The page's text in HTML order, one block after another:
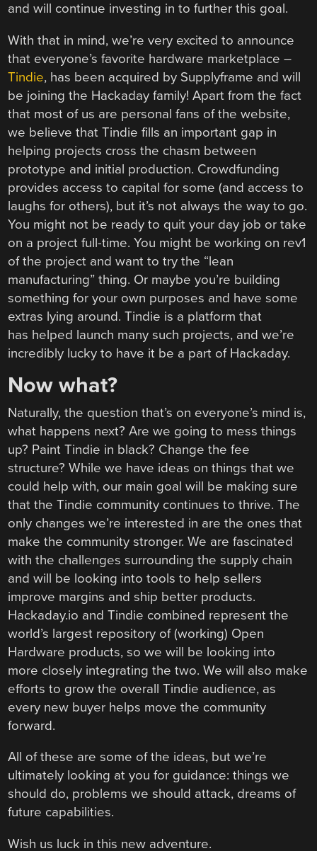
and will continue investing in to further this goal.
With that in mind, we’re very excited to announce
that everyone’s favorite hardware marketplace –
Tindie, has been acquired by Supplyframe and will
be joining the Hackaday family! Apart from the fact
that most of us are personal fans of the website,
we believe that Tindie fills an important gap in
helping projects cross the chasm between
prototype and initial production. Crowdfunding
provides access to capital for some (and access to
laughs for others), but it’s not always the way to go.
You might not be ready to quit your day job or take
on a project full-time. You might be working on rev1
of the project and want to try the “lean
manufacturing” thing. Or maybe you’re building
something for your own purposes and have some
extras lying around. Tindie is a platform that
has helped launch many such projects, and we’re
incredibly lucky to have it be a part of Hackaday.
Now what?
Naturally, the question that’s on everyone’s mind is,
what happens next? Are we going to mess things
up? Paint Tindie in black? Change the fee
structure? While we have ideas on things that we
could help with, our main goal will be making sure
that the Tindie community continues to thrive. The
only changes we’re interested in are the ones that
make the community stronger. We are fascinated
with the challenges surrounding the supply chain
and will be looking into tools to help sellers
improve margins and ship better products.
Hackaday.io and Tindie combined represent the
world’s largest repository of (working) Open
Hardware products, so we will be looking into
more closely integrating the two. We will also make
efforts to grow the overall Tindie audience, as
every new buyer helps move the community
forward.
All of these are some of the ideas, but we’re
ultimately looking at you for guidance: things we
should do, problems we should attack, dreams of
future capabilities.
Wish us luck in this new adventure.